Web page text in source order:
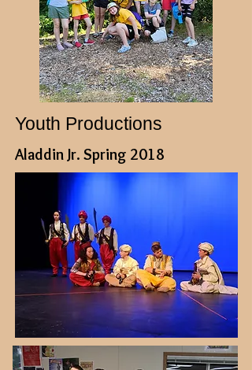
Youth Productions
Aladdin Jr. Spring 2018